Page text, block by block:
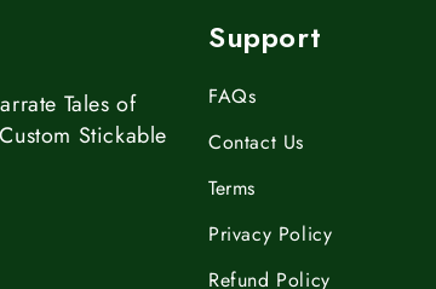
Tales of
Stickable
Support
FAQs
Contact Us
Terms
Privacy Policy
Refund Policy